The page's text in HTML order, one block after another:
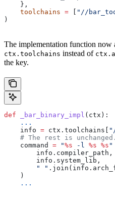
    },
    toolchains
= "//
)
The implementation function now
ctx.toolchains instead of
the key.
def _bar_binary_impl ( ctx ):
    ...
    info
= ctx.toolchains[
    # The rest is unchanged.
    command
= "%s -l %s %s "
        info.compiler_path,
        info.system_lib,
        " "
    )
    ...